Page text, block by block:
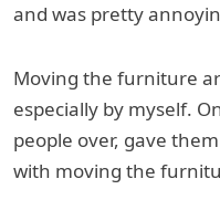
and was pretty
Moving the furniture
especially by myself.
people over, gave
with moving the